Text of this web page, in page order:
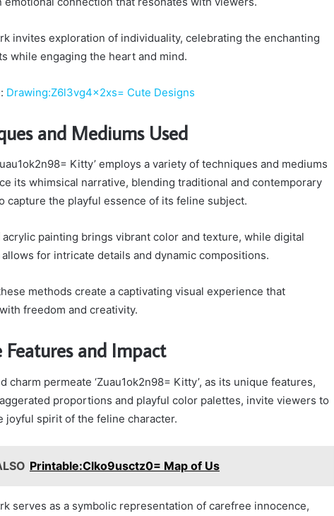
invites exploration of individuality, celebrating the enchanting
while engaging the heart and mind.
Drawing:Z6l3vg4x2xs= Cute Designs
and Mediums Used
Kitty’ employs a variety of techniques and mediums
its whimsical narrative, blending traditional and contemporary
capture the playful essence of its feline subject.
painting brings vibrant color and texture, while digital
for intricate details and dynamic compositions.
methods create a captivating visual experience that
freedom and creativity.
Features and Impact
charm permeate ‘Zuau1ok2n98= Kitty’, as its unique features,
proportions and playful color palettes, invite viewers to
joyful spirit of the feline character.
Printable:Clko9usctz0= Map of Us
serves as a symbolic representation of carefree innocence,